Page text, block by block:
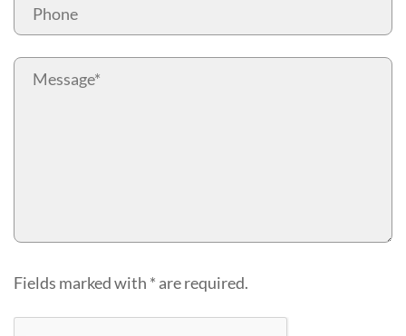
Fields marked with * are required.